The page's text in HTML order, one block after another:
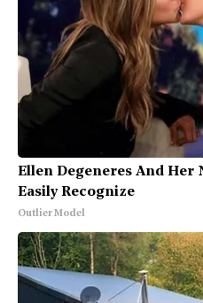
Ellen Degeneres And Her
Easily Recognize
Outlier Model